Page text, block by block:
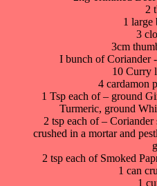
2
1 large
3
3cm
I bunch of Coriander
10 Curry
4 cardamon
1 Tsp each of – ground
Turmeric, ground
2 tsp each of –
crushed in a mortar and
2 tsp each of Smoked
1 can
1